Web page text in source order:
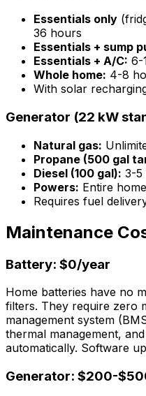
Essentials only
36 hours
Essentials + sump
Essentials + A/C: 6-
Whole home: 4-8
With solar
Generator (22 kW
Natural gas:
Propane (500 gal
Diesel (100 gal): 3-5
Powers: Entire
Requires fuel
Maintenance
Battery: $0/year
Home batteries have no
filters. They require zero
management system
thermal management,
automatically. Software
Generator: $200-